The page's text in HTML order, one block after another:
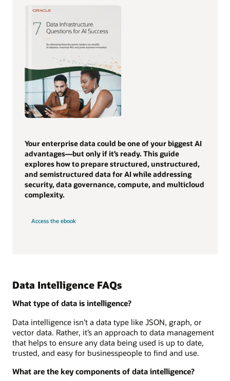
Your enterprise data could be one of your biggest AI
advantages—but only if it’s ready. This guide
explores how to prepare structured, unstructured,
and semistructured data for AI while addressing
security, data governance, compute, and multicloud
complexity.
Access the ebook
Data Intelligence FAQs
What type of data is intelligence?
Data intelligence isn’t a data type like JSON, graph, or
vector data. Rather, it’s an approach to data management
that helps to ensure any data being used is up to date,
trusted, and easy for businesspeople to find and use.
What are the key components of data intelligence?